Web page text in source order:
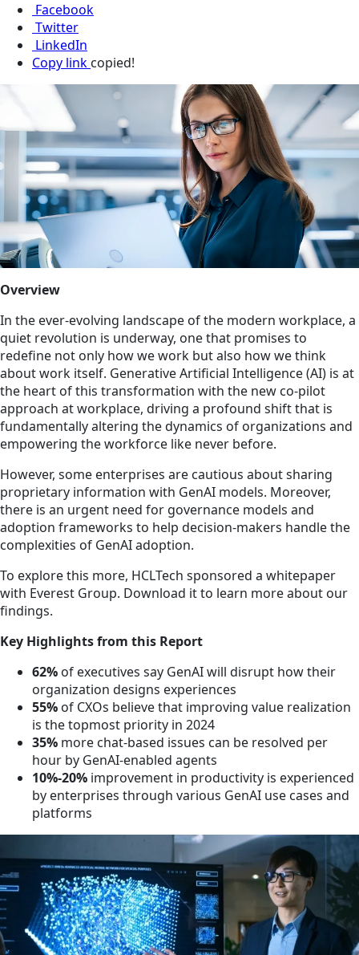
Facebook
Twitter
LinkedIn
Copy link copied!
Overview
In the ever-evolving landscape of the modern workplace, a
quiet revolution is underway, one that promises to
redefine not only how we work but also how we think
about work itself. Generative Artificial Intelligence (AI) is at
the heart of this transformation with the new co-pilot
approach at workplace, driving a profound shift that is
fundamentally altering the dynamics of organizations and
empowering the workforce like never before.
However, some enterprises are cautious about sharing
proprietary information with GenAI models. Moreover,
there is an urgent need for governance models and
adoption frameworks to help decision-makers handle the
complexities of GenAI adoption.
To explore this more, HCLTech sponsored a whitepaper
with Everest Group. Download it to learn more about our
findings.
Key Highlights from this Report
62% of executives say GenAI will disrupt how their
organization designs experiences
55% of CXOs believe that improving value realization
is the topmost priority in 2024
35% more chat-based issues can be resolved per
hour by GenAI-enabled agents
10%-20% improvement in productivity is experienced
by enterprises through various GenAI use cases and
platforms